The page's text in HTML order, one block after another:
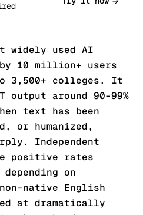
widely used AI
10 million+ users
3,500+ colleges. It
output around 90–99%
text has been
or humanized,
Independent
positive rates
depending on
native English
at dramatically